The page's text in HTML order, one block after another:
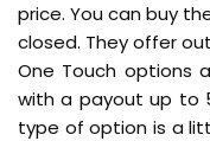
price. You can buy
closed. They offer
One Touch options
with a payout up to
type of option is a